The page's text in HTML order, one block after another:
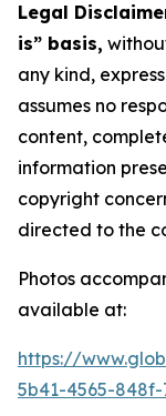
Legal
is” basis,
any kind,
assumes no
content,
information
copyright
directed to the
Photos
available at:
https://
5b41-4565-